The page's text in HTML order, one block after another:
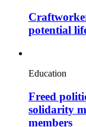
potential
Education
Freed
solidarity
members